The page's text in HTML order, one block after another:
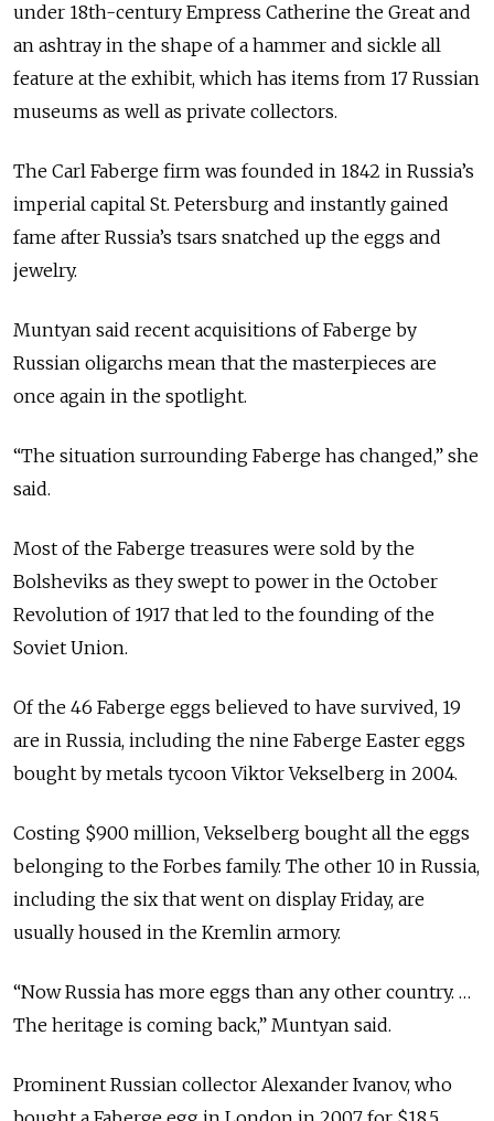
under 18th-century Empress Catherine the Great and
an ashtray in the shape of a hammer and sickle all
feature at the exhibit, which has items from 17 Russian
museums as well as private collectors.
The Carl Faberge firm was founded in 1842 in Russia’s
imperial capital St. Petersburg and instantly gained
fame after Russia’s tsars snatched up the eggs and
jewelry.
Muntyan said recent acquisitions of Faberge by
Russian oligarchs mean that the masterpieces are
once again in the spotlight.
“The situation surrounding Faberge has changed,” she
said.
Most of the Faberge treasures were sold by the
Bolsheviks as they swept to power in the October
Revolution of 1917 that led to the founding of the
Soviet Union.
Of the 46 Faberge eggs believed to have survived, 19
are in Russia, including the nine Faberge Easter eggs
bought by metals tycoon Viktor Vekselberg in 2004.
Costing $900 million, Vekselberg bought all the eggs
belonging to the Forbes family. The other 10 in Russia,
including the six that went on display Friday, are
usually housed in the Kremlin armory.
“Now Russia has more eggs than any other country. …
The heritage is coming back,” Muntyan said.
Prominent Russian collector Alexander Ivanov, who